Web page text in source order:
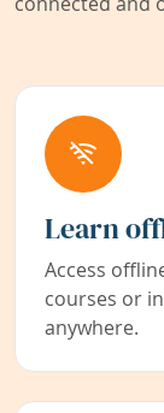
Learn
Access
courses or
anywhere.